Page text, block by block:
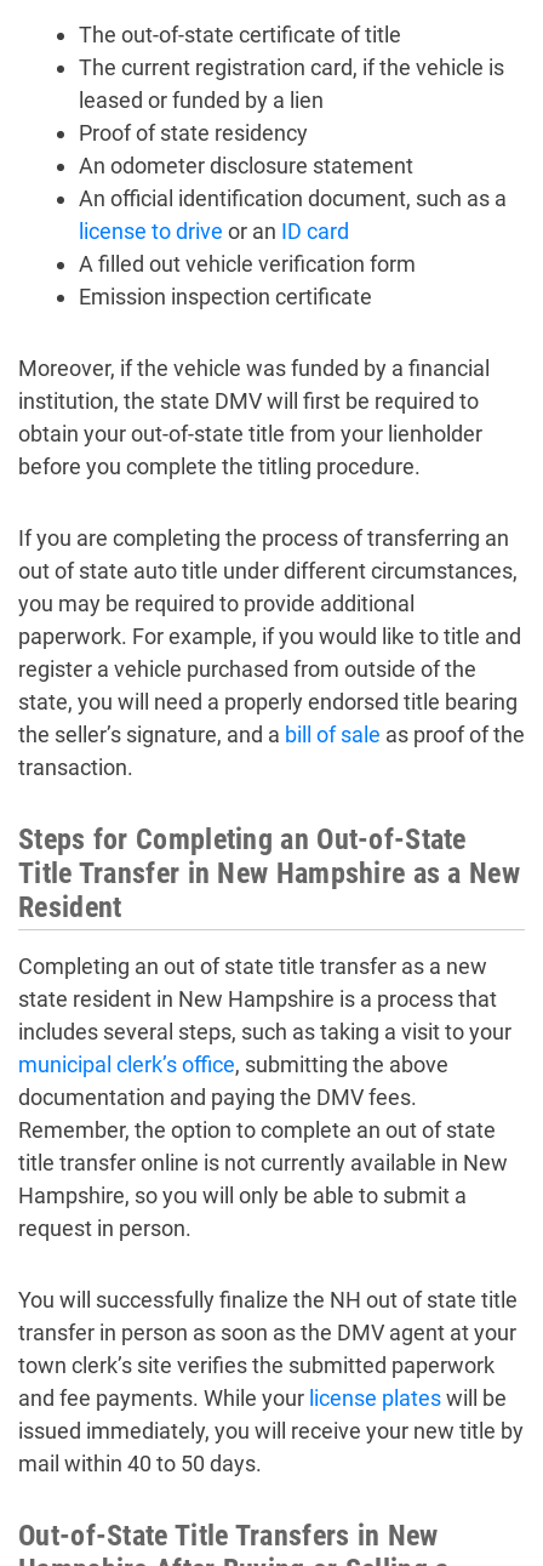
The out-of-state certificate of title
The current registration card, if the vehicle is
leased or funded by a lien
Proof of state residency
An odometer disclosure statement
An official identification document, such as a
license to drive or an ID card
A filled out vehicle verification form
Emission inspection certificate
Moreover, if the vehicle was funded by a financial
institution, the state DMV will first be required to
obtain your out-of-state title from your lienholder
before you complete the titling procedure.
If you are completing the process of transferring an
out of state auto title under different circumstances,
you may be required to provide additional
paperwork. For example, if you would like to title and
register a vehicle purchased from outside of the
state, you will need a properly endorsed title bearing
the seller’s signature, and a bill of sale as proof of the
transaction.
Steps for Completing an Out-of-State
Title Transfer in New Hampshire as a New
Resident
Completing an out of state title transfer as a new
state resident in New Hampshire is a process that
includes several steps, such as taking a visit to your
municipal clerk’s office, submitting the above
documentation and paying the DMV fees.
Remember, the option to complete an out of state
title transfer online is not currently available in New
Hampshire, so you will only be able to submit a
request in person.
You will successfully finalize the NH out of state title
transfer in person as soon as the DMV agent at your
town clerk’s site verifies the submitted paperwork
and fee payments. While your license plateswill be
issued immediately, you will receive your new title by
mail within 40 to 50 days.
Out-of-State Title Transfers in New